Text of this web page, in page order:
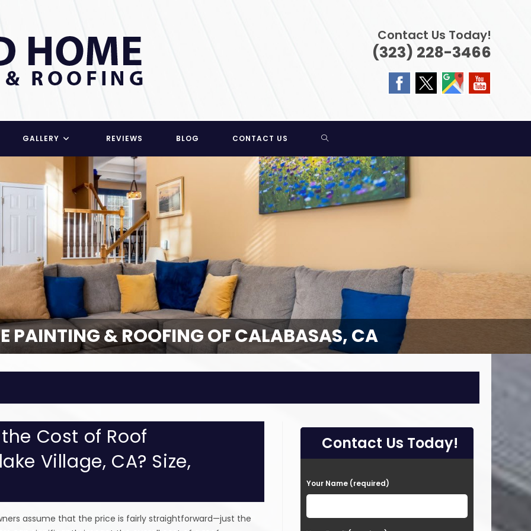
Contact Us Today!
(323) 228-3466
GALLERY REVIEWS BLOG CONTACT US TOGGLE
WEBSITE
SEARCH
PAINTING & ROOFING OF CALABASAS, CA
PAINTING & ROOFING OF CALABASAS, CA
Cost of Roof
Village, CA? Size,
assume that the price is fairly straightforward—just the
Contact Us Today!
P
l
e
Your Name (required)